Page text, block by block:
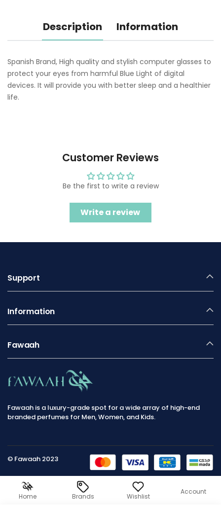
Home Brands Wishlist
Account
Description Information
Spanish Brand, High quality and stylish computer glasses to
protect your eyes from harmful Blue Light of digital
devices. It will provide you with better sleep and a healthier
life.
Customer Reviews
Be the first to write a review
Write a review
Support
Information
Fawaah
Fawaah is a luxury-grade spot for a wide array of high-end
branded perfumes for Men, Women, and Kids.
© Fawaah 2023